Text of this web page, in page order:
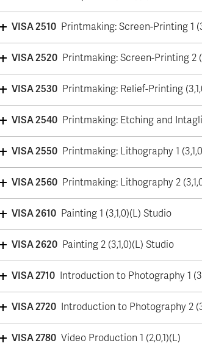
VISA 2510 Printmaking: Screen-Printing 1
VISA 2520 Printmaking: Screen-Printing 2
VISA 2530 Printmaking: Relief-Printing
VISA 2540 Printmaking: Etching and
VISA 2550 Printmaking: Lithography 1
VISA 2560 Printmaking: Lithography 2
VISA 2610 Painting 1 (3,1,0)(L) Studio
VISA 2620 Painting 2 (3,1,0)(L) Studio
VISA 2710 Introduction to Photography 1
VISA 2720 Introduction to Photography 2
VISA 2780 Video Production 1 (2,0,1)(L)